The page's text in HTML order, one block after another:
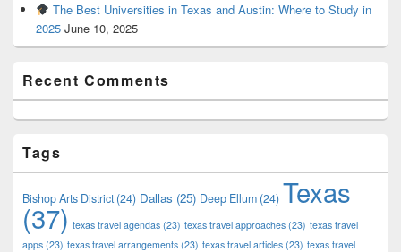
The Best Universities in Texas and Austin: Where to Study in
2025 June 10, 2025
Recent Comments
Tags
Bishop Arts District(24) Dallas (25) Deep Ellum (24) Texas
(37) texas travel agendas (23) texas travel approaches (23) texas travel
apps (23) texas travel arrangements (23) texas travel articles (23) texas travel